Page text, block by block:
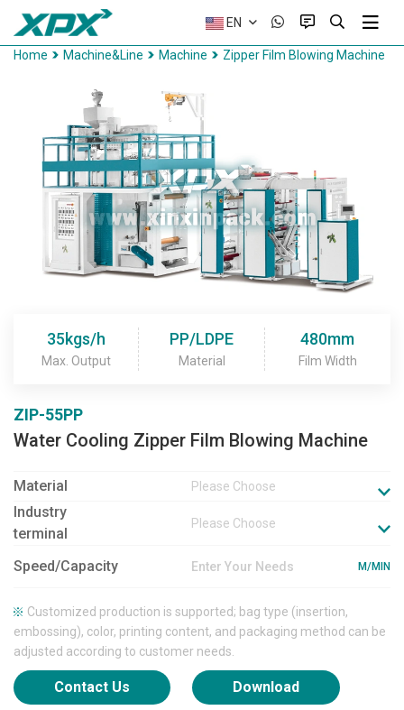
EN
Home Machine&Line Machine Zipper Film Blowing Machine
35kgs/h
Max. Output
PP/LDPE
Material
480mm
Film Width
ZIP-55PP
Water Cooling Zipper Film Blowing Machine
Material Please Choose
Industry
terminal
Please Choose
Speed/Capacity M/MIN
Customized production is supported; bag type (insertion,
embossing), color, printing content, and packaging method can be
adjusted according to customer needs.
Contact Us Download